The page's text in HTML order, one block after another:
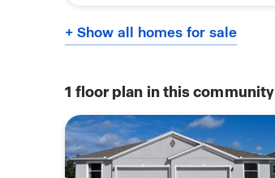
+ Show all homes for sale
1 floor plan in this community